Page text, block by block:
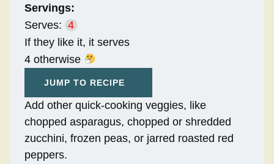
Servings:
Serves: 4
If they like it, it serves
4 otherwise
JUMP TO RECIPE
Add other quick-cooking veggies, like
chopped asparagus, chopped or shredded
zucchini, frozen peas, or jarred roasted red
peppers.